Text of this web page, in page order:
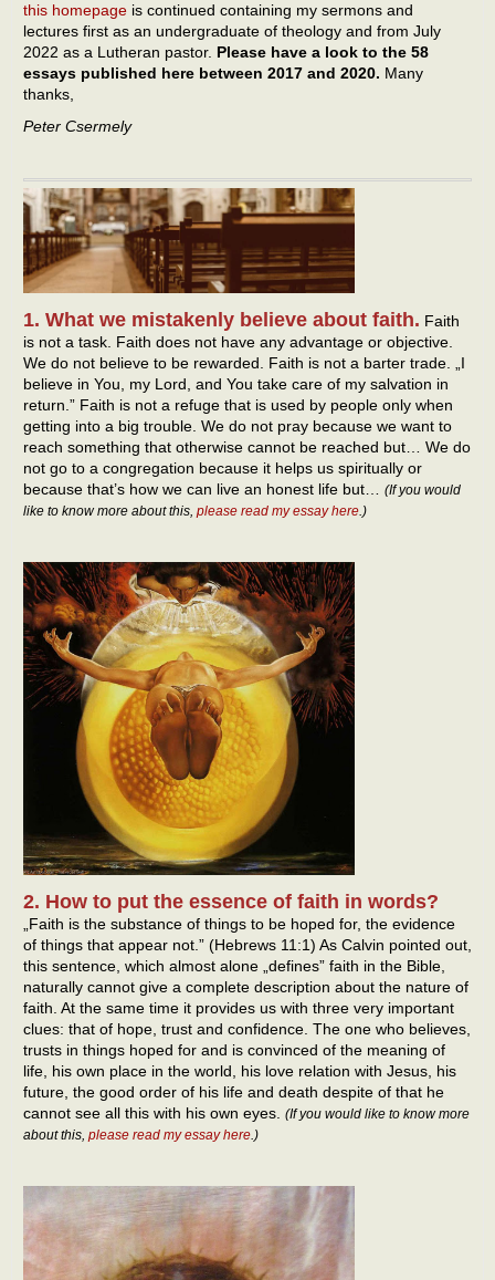
this homepage is continued containing my sermons and
lectures first as an undergraduate of theology and from July
2022 as a Lutheran pastor. Please have a look to the 58
essays published here between 2017 and 2020. Many
thanks,
Peter Csermely
1. What we mistakenly believe about faith. Faith
is not a task. Faith does not have any advantage or objective.
We do not believe to be rewarded. Faith is not a barter trade. „I
believe in You, my Lord, and You take care of my salvation in
return.” Faith is not a refuge that is used by people only when
getting into a big trouble. We do not pray because we want to
reach something that otherwise cannot be reached but… We do
not go to a congregation because it helps us spiritually or
because that’s how we can live an honest life but… (If you would
like to know more about this, please read my essay here.)
2. How to put the essence of faith in words?
„Faith is the substance of things to be hoped for, the evidence
of things that appear not.” (Hebrews 11:1) As Calvin pointed out,
this sentence, which almost alone „defines” faith in the Bible,
naturally cannot give a complete description about the nature of
faith. At the same time it provides us with three very important
clues: that of hope, trust and confidence. The one who believes,
trusts in things hoped for and is convinced of the meaning of
life, his own place in the world, his love relation with Jesus, his
future, the good order of his life and death despite of that he
cannot see all this with his own eyes. (If you would like to know more
about this, please read my essay here .)